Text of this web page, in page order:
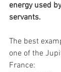
energy used
servants.
The best
one of the
France: